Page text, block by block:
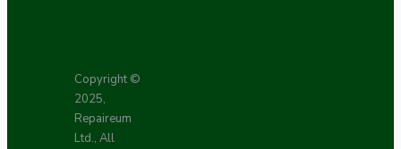
Copyright ©
2025,
Repaireum
Ltd., All